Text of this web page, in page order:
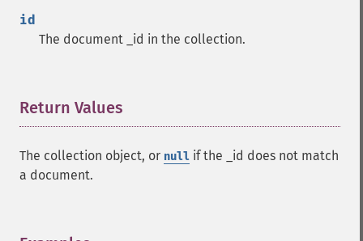
id
The document _id in the collection.
Return Values
The collection object, or null if the _id does not match
a document.